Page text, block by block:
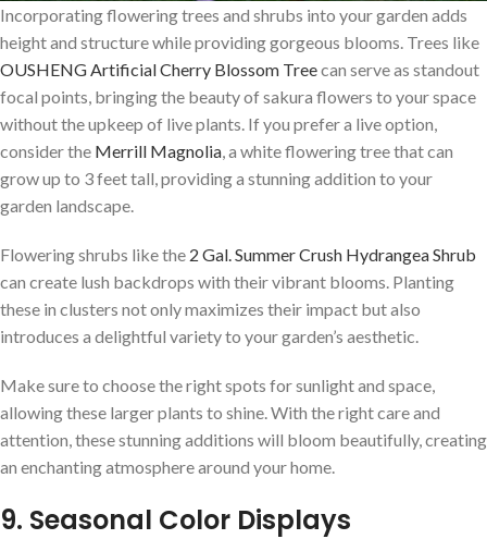
Incorporating flowering trees and shrubs into your garden adds
height and structure while providing gorgeous blooms. Trees like
OUSHENG Artificial Cherry Blossom Treecan serve as standout
focal points, bringing the beauty of sakura flowers to your space
without the upkeep of live plants. If you prefer a live option,
consider the Merrill Magnolia, a white flowering tree that can
grow up to 3 feet tall, providing a stunning addition to your
garden landscape.
Flowering shrubs like the 2 Gal. Summer Crush Hydrangea Shrub
can create lush backdrops with their vibrant blooms. Planting
these in clusters not only maximizes their impact but also
introduces a delightful variety to your garden’s aesthetic.
Make sure to choose the right spots for sunlight and space,
allowing these larger plants to shine. With the right care and
attention, these stunning additions will bloom beautifully, creating
an enchanting atmosphere around your home.
9. Seasonal Color Displays